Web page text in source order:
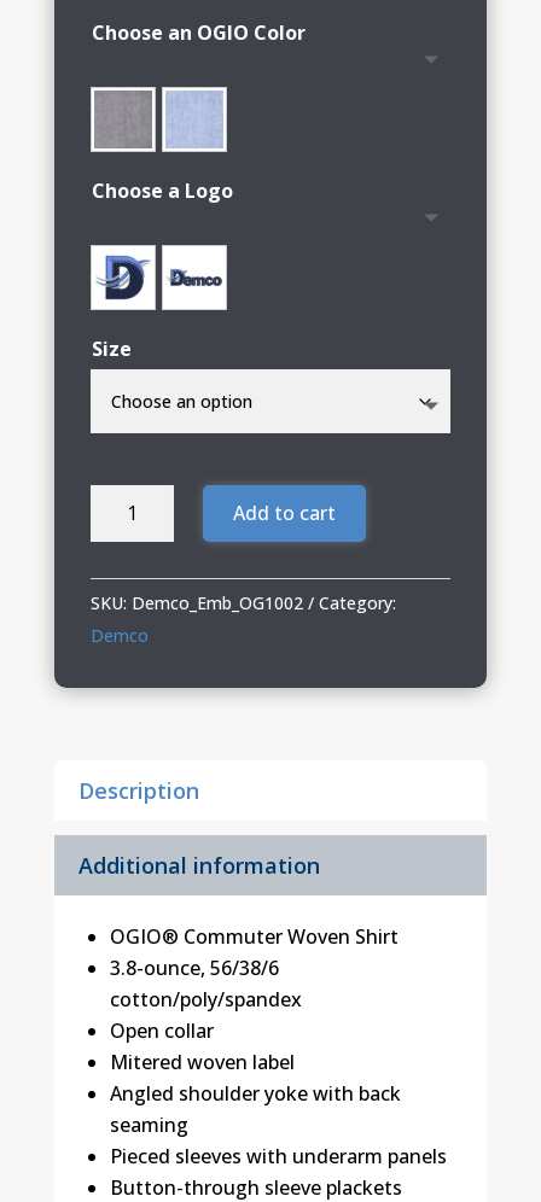
$59.00
Choose an OGIO Color
Choose a Logo
Size
Demco
Shirt
quantity
Add to cart
SKU: Demco_Emb_OG1002
Category:
Demco
Description
Additional information
OGIO® Commuter Woven Shirt
3.8-ounce, 56/38/6
cotton/poly/spandex
Open collar
Mitered woven label
Angled shoulder yoke with back
seaming
Pieced sleeves with underarm panels
Button-through sleeve plackets